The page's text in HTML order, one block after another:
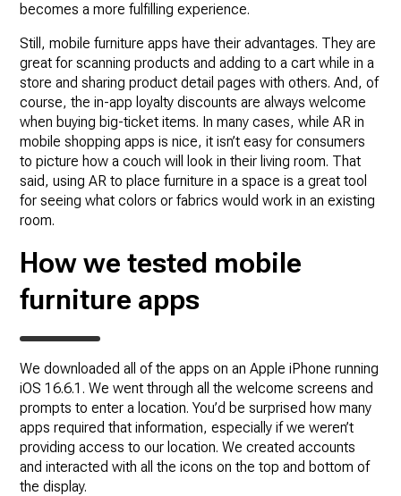
becomes a more fulfilling experience.
Still, mobile furniture apps have their advantages. They are
great for scanning products and adding to a cart while in a
store and sharing product detail pages with others. And, of
course, the in-app loyalty discounts are always welcome
when buying big-ticket items. In many cases, while AR in
mobile shopping apps is nice, it isn’t easy for consumers
to picture how a couch will look in their living room. That
said, using AR to place furniture in a space is a great tool
for seeing what colors or fabrics would work in an existing
room.
How we tested mobile
furniture apps
We downloaded all of the apps on an Apple iPhone running
iOS 16.6.1. We went through all the welcome screens and
prompts to enter a location. You’d be surprised how many
apps required that information, especially if we weren’t
providing access to our location. We created accounts
and interacted with all the icons on the top and bottom of
the display.